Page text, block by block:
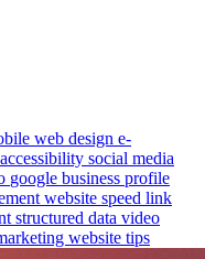
web design e-
accessibility social media
google business profile
website speed link
structured data video
website tips